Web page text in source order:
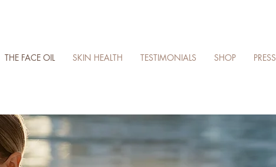
THE FACE OIL SKIN HEALTH TESTIMONIALS SHOP PRESS